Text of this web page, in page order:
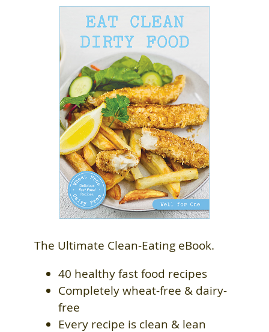
The Ultimate Clean-Eating eBook.
40 healthy fast food recipes
Completely wheat-free & dairy-
free
Every recipe is clean & lean